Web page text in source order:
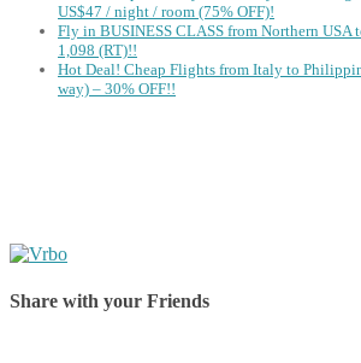
US$47 / night / room (75% OFF)!
Fly in BUSINESS CLASS from Northern USA
1,098 (RT)!!
Hot Deal! Cheap Flights from Italy to
way) – 30% OFF!!
Share with your Friends